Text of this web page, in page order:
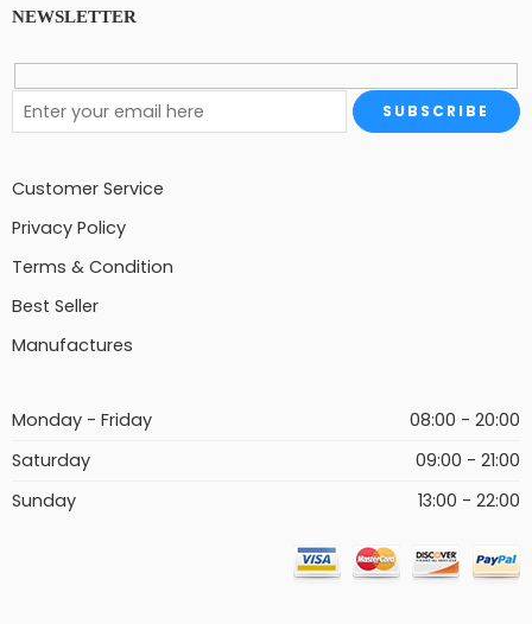
NEWSLETTER
Customer Service
Privacy Policy
Terms & Condition
Best Seller
Manufactures
Monday - Friday
08:00 - 20:00
Saturday
09:00 - 21:00
Sunday
13:00 - 22:00